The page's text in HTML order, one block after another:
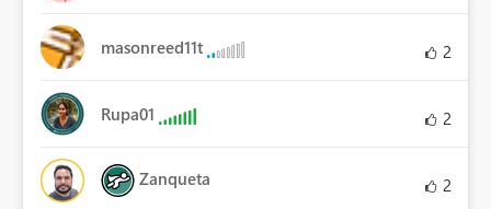
masonreed11t 2
Rupa01 2
Zanqueta 2